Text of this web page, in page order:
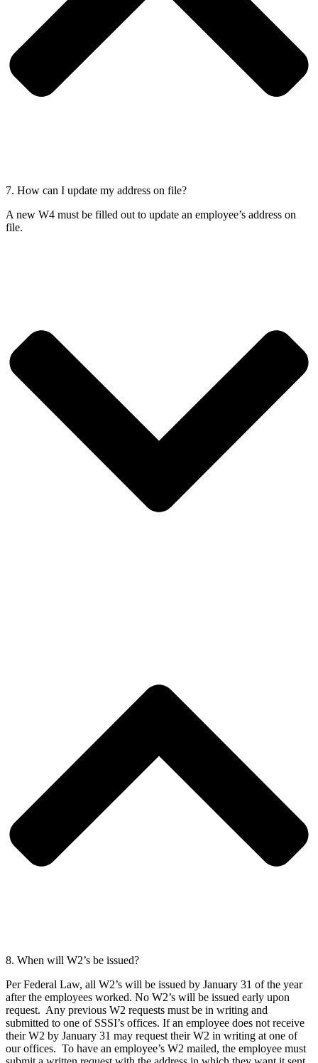
7. How can I update my address on file?
A new W4 must be filled out to update an employee’s address on
file.
8. When will W2’s be issued?
Per Federal Law, all W2’s will be issued by January 31 of the year
after the employees worked. No W2’s will be issued early upon
request. Any previous W2 requests must be in writing and
submitted to one of SSSI’s offices. If an employee does not receive
their W2 by January 31 may request their W2 in writing at one of
our offices. To have an employee’s W2 mailed, the employee must